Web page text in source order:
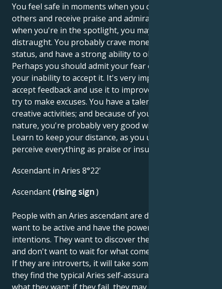
You feel safe in moments when you can impress
others and receive praise and admiration. However,
when you're in the spotlight, you may find yourself
distraught. You probably crave money and social
status, and have a strong ability to obtain them.
Perhaps you should admit your fear of criticism and
your inability to accept it. It's very important to
accept feedback and use it to improve yourself; don't
try to make excuses. You have a talent for drama and
creative activities; and because of your playful
nature, you're probably very good with children.
Learn to keep your distance, as you unnecessarily
perceive everything as praise or insult.
Ascendant in Aries 8°22'
Ascendant(rising sign)
People with an Aries ascendant are decisive. They
want to be active and have the power to impose their
intentions. They want to discover their own abilities
and don't want to wait for what comes from outside.
If they are introverts, it will take some time before
they find the typical Aries self-assurance and get